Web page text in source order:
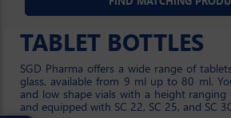
TABLET BOTTLES
SGD Pharma offers a wide range of
glass, available from 9 ml up to 80 ml.
and low shape vials with a height
and equipped with SC 22, SC 25, and SC